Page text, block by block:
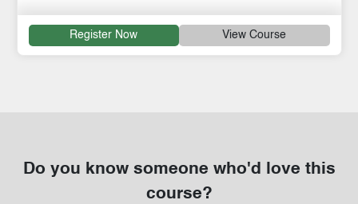
Register Now View Course
Do you know someone who'd love this
course?